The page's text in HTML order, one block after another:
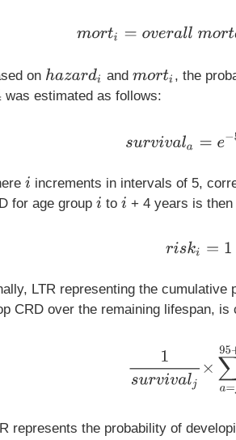
morti=ove allmor
on hazardi and morti , the
was estimated as follows:
survivala e− 5×
i increments in intervals of 5,
for age group i toi + 4 years is
ris i= 1−
LTR representing the
CRD over the remaining lifespan, is
ur a=j
represents the probability of